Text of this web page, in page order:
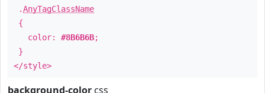
.AnyTagClassName
{
color: #8B6B6B;
}
</style>
background-color css